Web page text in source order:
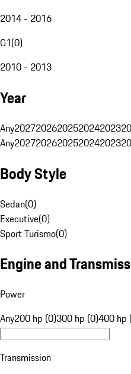
2014 - 2016
G1(0)
2010 - 2013
Year
Any20272026202520242023
Any20272026202520242023
Body Style
Sedan(0)
Executive(0)
Sport Turismo(0)
Engine and
Power
Any200 hp (0)300 hp (0)400 hp
Transmission